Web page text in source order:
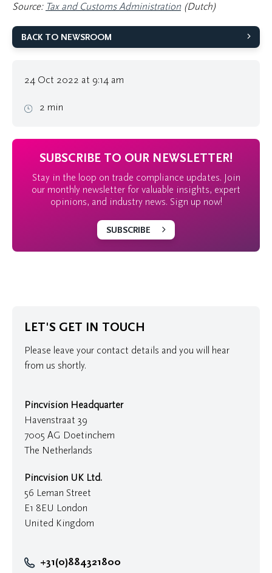
Source: Tax and Customs Administration (Dutch)
24 Oct 2022 at 9:14 am
2 min
BACK TO NEWSROOM
SUBSCRIBE TO OUR NEWSLETTER!
Stay in the loop on trade compliance updates. Join
our monthly newsletter for valuable insights, expert
opinions, and industry news. Sign up now!
SUBSCRIBE
LET'S GET IN TOUCH
Please leave your contact details and you will hear
from us shortly.
Pincvision Headquarter
Havenstraat 39
7005 AG Doetinchem
The Netherlands
Pincvision UK Ltd.
56 Leman Street
E1 8EU London
United Kingdom
+31(0)884321800